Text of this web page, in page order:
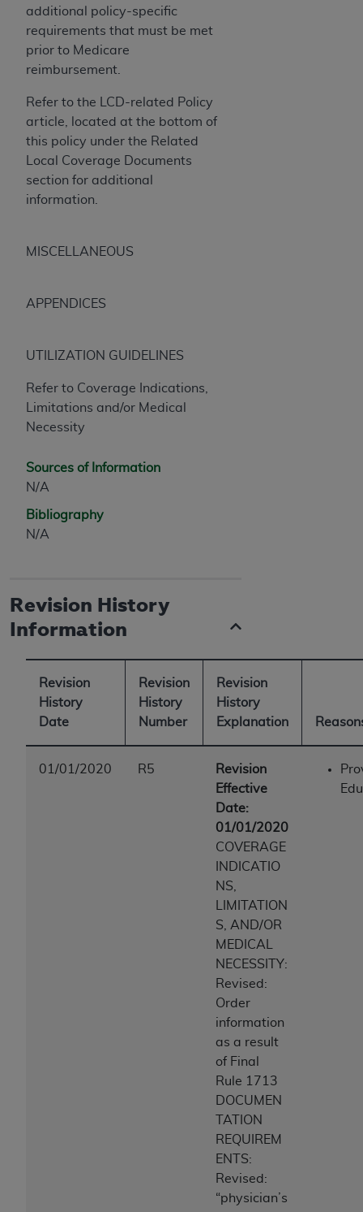
additional policy-specific
requirements that must be met
prior to Medicare
reimbursement.
Refer to the LCD-related Policy
article, located at the bottom of
this policy under the Related
Local Coverage Documents
section for additional
information.
MISCELLANEOUS
APPENDICES
UTILIZATION GUIDELINES
Refer to Coverage Indications,
Limitations and/or Medical
Necessity
Sources of Information
N/A
Bibliography
N/A
Revision History
Information
Revision
History
Date
Revision
History
Number
Revision
History
Explanation
01/01/2020 R5
Revision
Effective
Date:
01/01/2020
COVERAGE
INDICATIO
NS,
LIMITATION
S, AND/OR
MEDICAL
NECESSITY:
Revised:
Order
information
as a result
of Final
Rule 1713
DOCUMEN
TATION
REQUIREM
ENTS:
Revised:
“physician’s